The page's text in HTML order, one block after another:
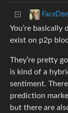
You’re
exist on p2p
They’re pretty
is kind of a
sentiment.
prediction
but there are